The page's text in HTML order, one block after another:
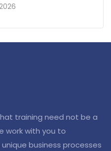
training need not be a
work with you to
business processes